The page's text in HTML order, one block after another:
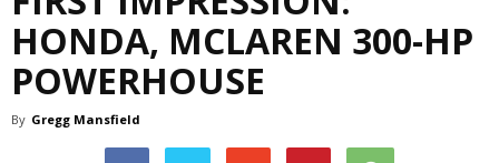
HONDA, MCLAREN 300-HP
POWERHOUSE
By Gregg Mansfield